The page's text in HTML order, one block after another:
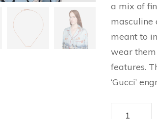
NEW
BALLET
WOMEN
SLIDES
CAT EYE
FOR
CARD
WOMEN
WOMEN
a mix of
masculine
meant to
wear
features.
‘Gucci’
Gucci